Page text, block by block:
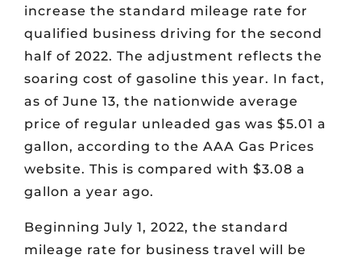
increase the standard mileage rate for
qualified business driving for the second
half of 2022. The adjustment reflects the
soaring cost of gasoline this year. In fact,
as of June 13, the nationwide average
price of regular unleaded gas was $5.01 a
gallon, according to the AAA Gas Prices
website. This is compared with $3.08 a
gallon a year ago.
Beginning July 1, 2022, the standard
mileage rate for business travel will be